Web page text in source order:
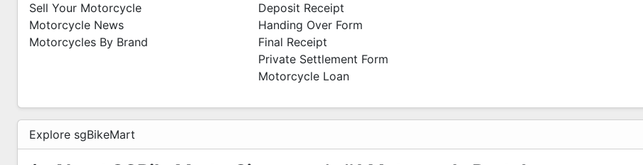
Sell Your Motorcycle
Motorcycle News
Motorcycles By Brand
Deposit Receipt
Handing Over Form
Final Receipt
Private Settlement Form
Motorcycle Loan
Explore sgBikeMart